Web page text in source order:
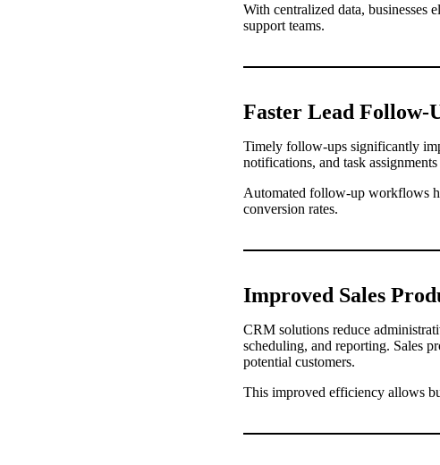
With centralized data, businesses
support teams.
Faster Lead Follow-
Timely follow-ups significantly
notifications, and task
Automated follow-up workflows
conversion rates.
Improved Sales
CRM solutions reduce
scheduling, and reporting. Sales
potential customers.
This improved efficiency allows